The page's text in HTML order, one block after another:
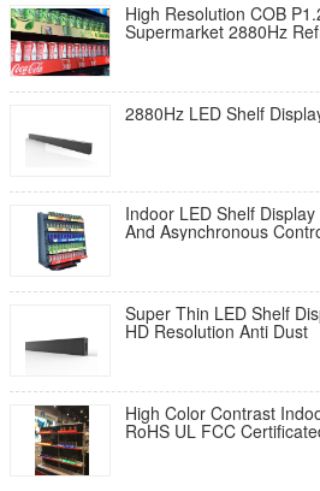
High Resolution COB P1.25 LED Shelf Display For
Supermarket 2880Hz
2880Hz LED Shelf
Indoor LED Shelf
And Asynchronous
Super Thin LED Shelf
HD Resolution Anti Dust
High Color Contrast
RoHS UL FCC